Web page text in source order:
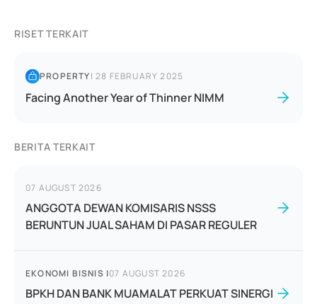
RISET TERKAIT
PROPERTY|28 FEBRUARY 2025
Facing Another Year of Thinner NIMM
BERITA TERKAIT
07 AUGUST 2026
ANGGOTA DEWAN KOMISARIS NSSS
BERUNTUN JUAL SAHAM DI PASAR REGULER
EKONOMI BISNIS |07 AUGUST 2026
BPKH DAN BANK MUAMALAT PERKUAT SINERGI